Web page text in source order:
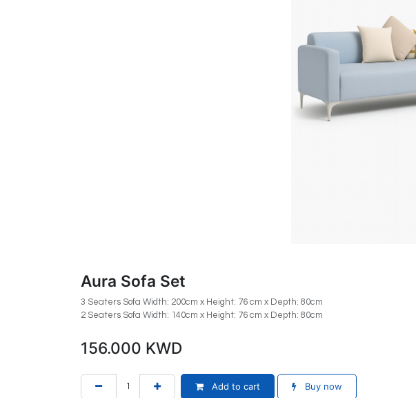
Aura Sofa Set
3 Seaters Sofa Width: 200cm x Height: 76 cm x Depth: 80cm
2 Seaters Sofa Width: 140cm x Height: 76 cm x Depth: 80cm
156.000 KWD
Add to cart Buy now